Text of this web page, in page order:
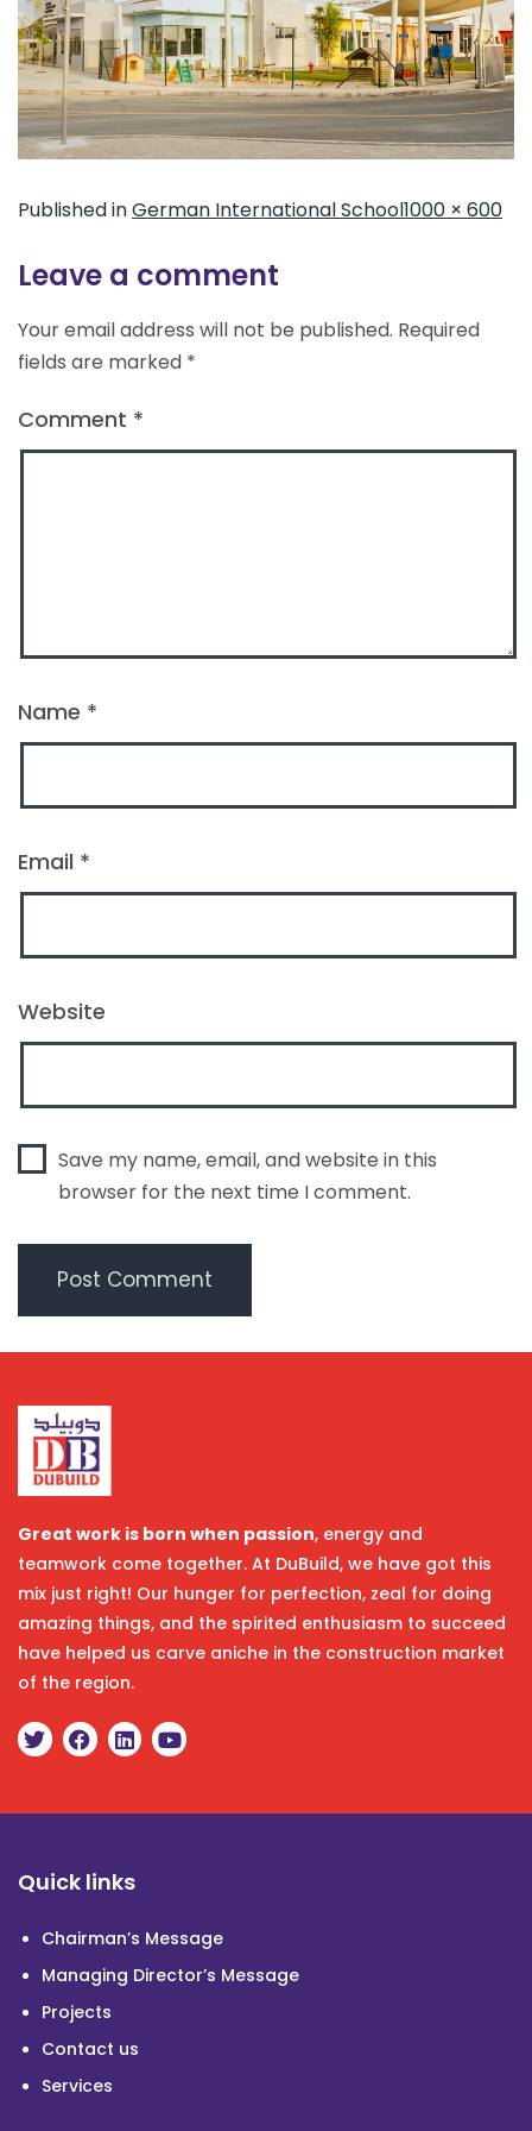
Published inGerman International School1000 × 600
Leave a comment
Your email address will not be published. Required
fields are marked *
Comment *
Name *
Email *
Website
Save my name, email, and website in this
browser for the next time I comment.
Great work is born when passion, energy and
teamwork come together. At DuBuild, we have got this
mix just right! Our hunger for perfection, zeal for doing
amazing things, and the spirited enthusiasm to succeed
have helped us carve aniche in the construction market
of the region.
Quick links
Chairman’s Message
Managing Director’s Message
Projects
Contact us
Services